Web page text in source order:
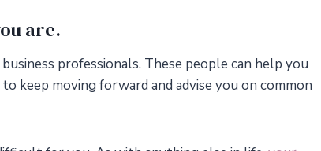
are.
professionals. These people can help you
keep moving forward and advise you on common